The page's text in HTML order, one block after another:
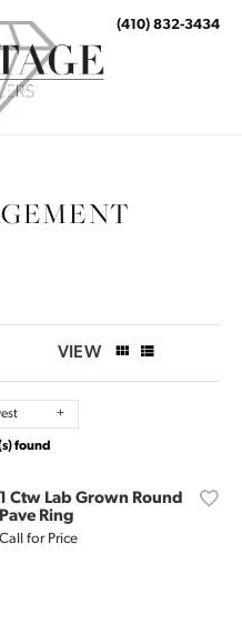
(410) 832-3434
VIEW
found
1 Ctw Lab Grown Round
Pave Ring
Call for Price